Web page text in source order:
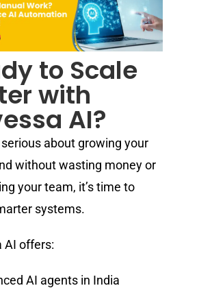
to Scale
with
AI?
serious about growing your
without wasting money or
your team, it’s time to
systems.
AI offers:
AI agents in India